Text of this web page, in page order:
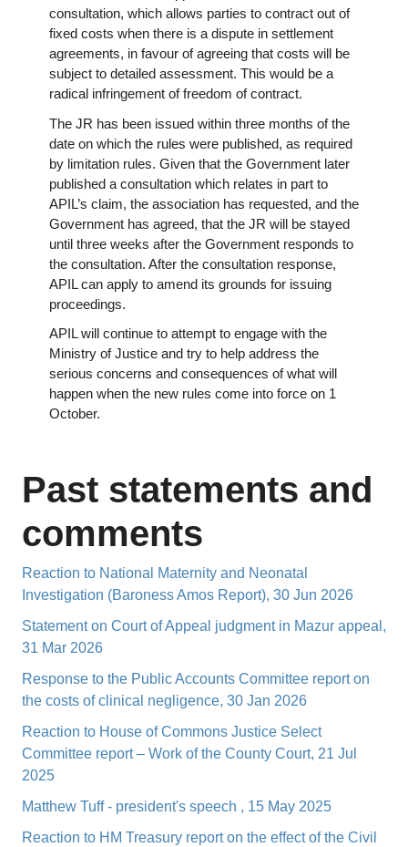
consultation, which allows parties to contract out of
fixed costs when there is a dispute in settlement
agreements, in favour of agreeing that costs will be
subject to detailed assessment. This would be a
radical infringement of freedom of contract.
The JR has been issued within three months of the
date on which the rules were published, as required
by limitation rules. Given that the Government later
published a consultation which relates in part to
APIL’s claim, the association has requested, and the
Government has agreed, that the JR will be stayed
until three weeks after the Government responds to
the consultation. After the consultation response,
APIL can apply to amend its grounds for issuing
proceedings.
APIL will continue to attempt to engage with the
Ministry of Justice and try to help address the
serious concerns and consequences of what will
happen when the new rules come into force on 1
October.
Past statements and
comments
Reaction to National Maternity and Neonatal
Investigation (Baroness Amos Report), 30 Jun 2026
Statement on Court of Appeal judgment in Mazur appeal,
31 Mar 2026
Response to the Public Accounts Committee report on
the costs of clinical negligence, 30 Jan 2026
Reaction to House of Commons Justice Select
Committee report – Work of the County Court, 21 Jul
2025
Matthew Tuff - president's speech , 15 May 2025
Reaction to HM Treasury report on the effect of the Civil